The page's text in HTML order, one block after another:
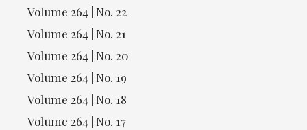
Volume 264 | No. 22
Volume 264 | No. 21
Volume 264 | No. 20
Volume 264 | No. 19
Volume 264 | No. 18
Volume 264 | No. 17